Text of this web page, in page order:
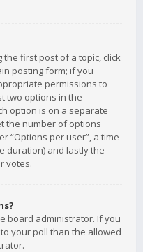
first post of a topic, click
posting form; if you
permissions to
two options in the
option is on a separate
the number of options
“Options per user”, a time
duration) and lastly the
votes.
board administrator. If you
your poll than the allowed